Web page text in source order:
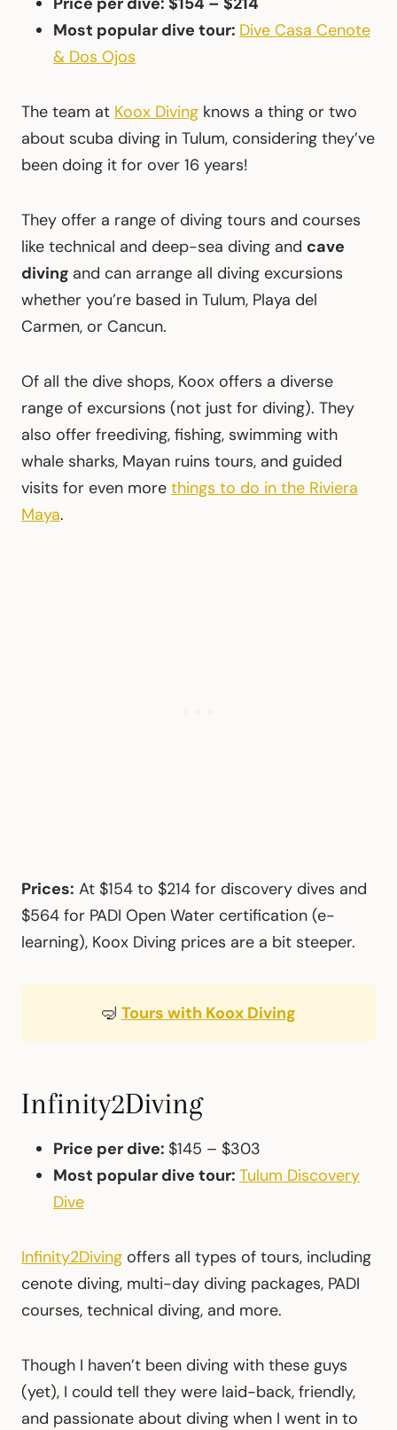
Most popular dive tour: Dive Casa Cenote
& Dos Ojos
The team at Koox Diving knows a thing or two
about scuba diving in Tulum, considering they’ve
been doing it for over 16 years!
They offer a range of diving tours and courses
like technical and deep-sea diving and cave
diving and can arrange all diving excursions
whether you’re based in Tulum, Playa del
Carmen, or Cancun.
Of all the dive shops, Koox offers a diverse
range of excursions (not just for diving). They
also offer freediving, fishing, swimming with
whale sharks, Mayan ruins tours, and guided
visits for even more things to do in the Riviera
Maya.
Prices: At $154 to $214 for discovery dives and
$564 for PADI Open Water certification (e-
learning), Koox Diving prices are a bit steeper.
🤿 Tours with Koox Diving
Infinity2Diving
Price per dive: $145 – $303
Most popular dive tour: Tulum Discovery
Dive
Infinity2Diving offers all types of tours, including
cenote diving, multi-day diving packages, PADI
courses, technical diving, and more.
Though I haven’t been diving with these guys
(yet), I could tell they were laid-back, friendly,
and passionate about diving when I went in to